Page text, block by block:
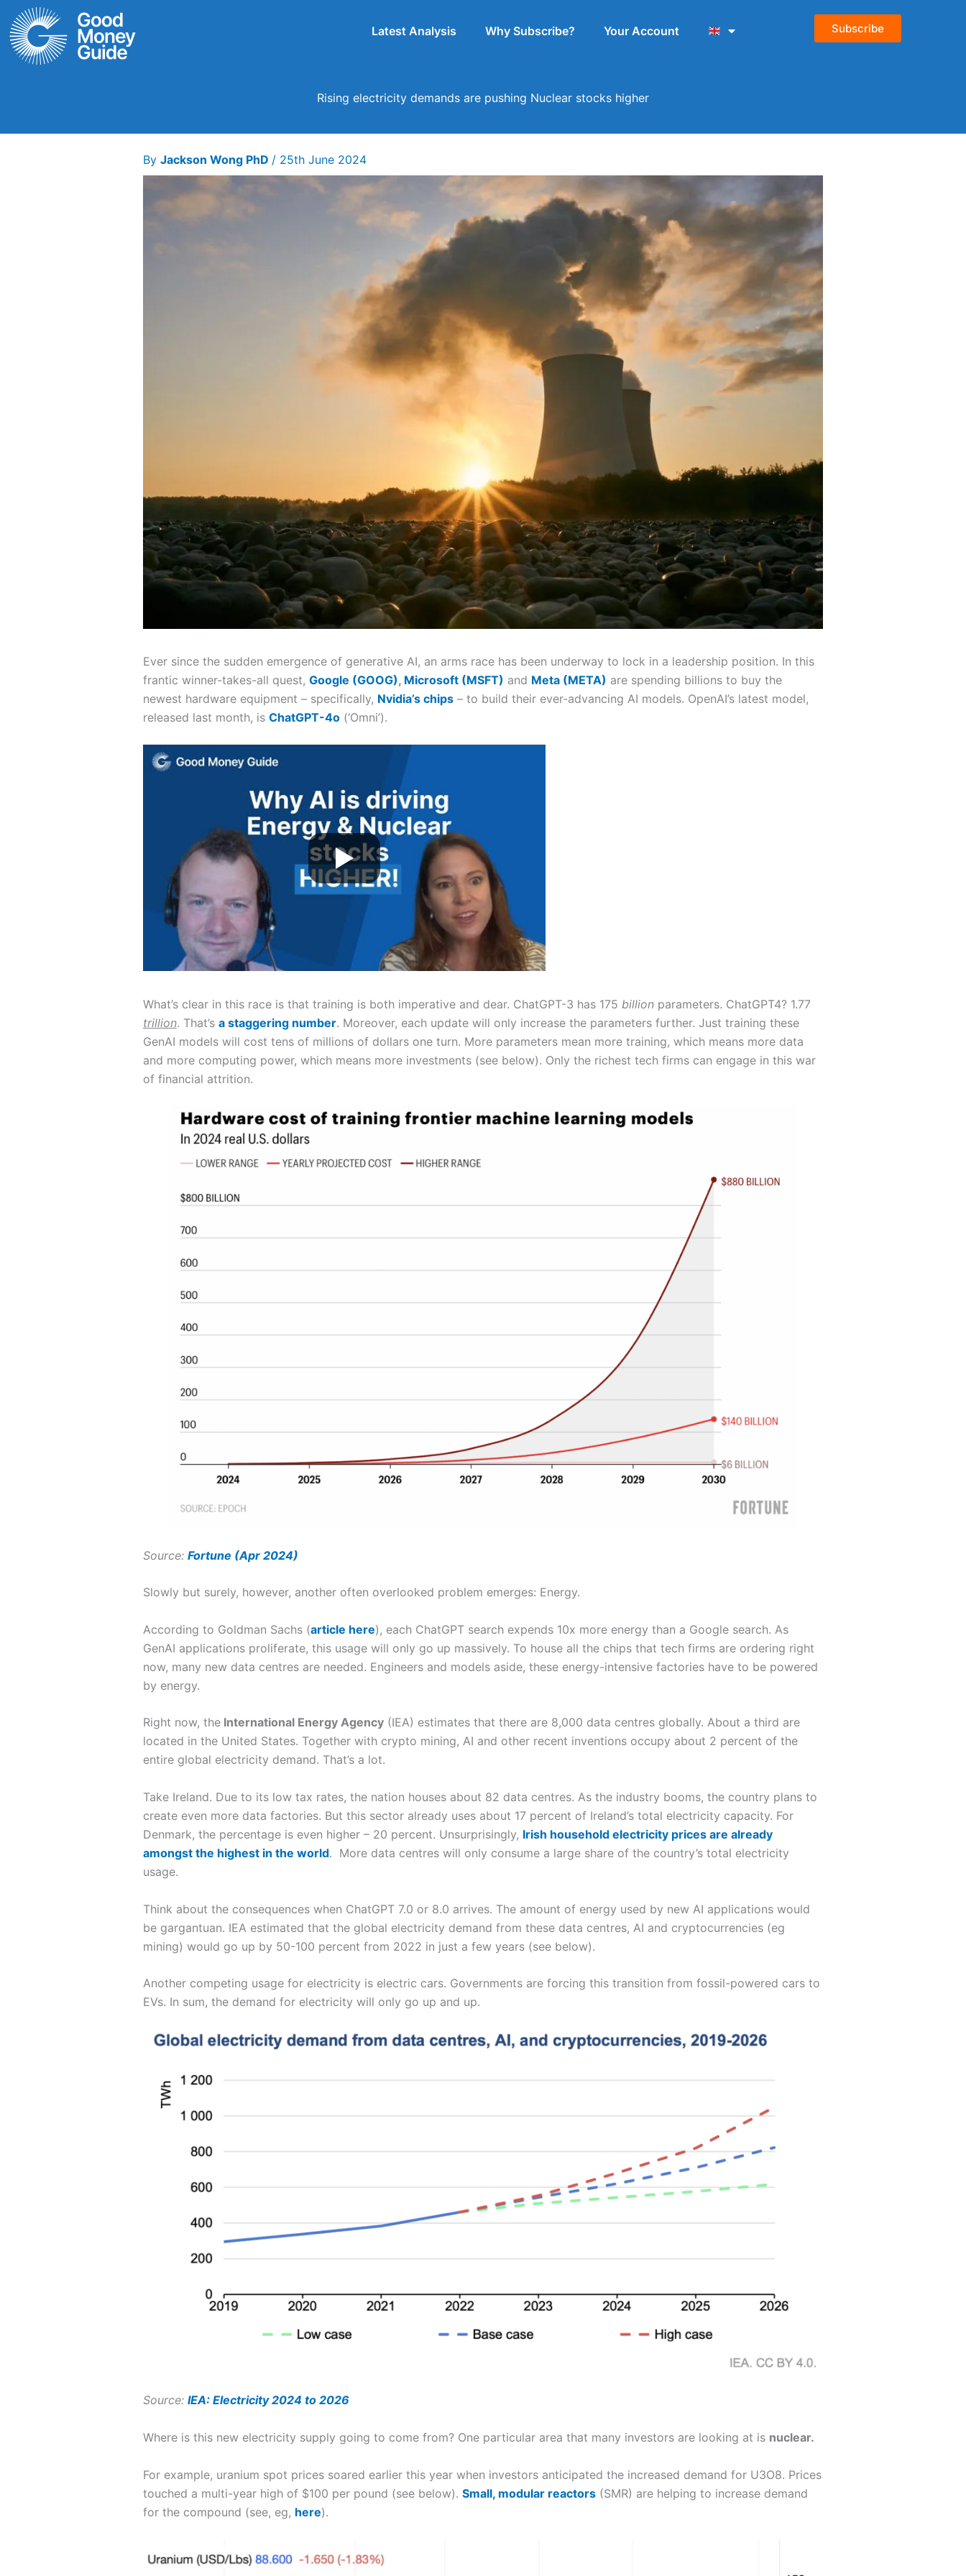
Skip
content
Latest Analysis Why Subscribe? Your Account Subscribe
Rising electricity demands are pushing Nuclear stocks higher
By Jackson Wong PhD / 25th June 2024
Ever since the sudden emergence of generative AI, an arms race has been underway to lock in a leadership position. In this
frantic winner-takes-all quest, Google (GOOG), Microsoft (MSFT) and Meta (META) are spending billions to buy the
newest hardware equipment – specifically, Nvidia’s chips– to build their ever-advancing AI models. OpenAI’s latest model,
released last month, is ChatGPT-4o(‘Omni’).
What’s clear in this race is that training is both imperative and dear. ChatGPT-3 has 175 billionparameters. ChatGPT4? 1.77
trillion. That’s a staggering number. Moreover, each update will only increase the parameters further. Just training these
GenAI models will cost tens of millions of dollars one turn. More parameters mean more training, which means more data
and more computing power, which means more investments (see below). Only the richest tech firms can engage in this war
of financial attrition.
Source: Fortune (Apr 2024)
Slowly but surely, however, another often overlooked problem emerges: Energy.
According to Goldman Sachs (article here), each ChatGPT search expends 10x more energy than a Google search. As
GenAI applications proliferate, this usage will only go up massively. To house all the chips that tech firms are ordering right
now, many new data centres are needed. Engineers and models aside, these energy-intensive factories have to be powered
by energy.
Right now, theInternational Energy Agency(IEA) estimates that there are 8,000 data centres globally. About a third are
located in the United States. Together with crypto mining, AI and other recent inventions occupy about 2 percent of the
entire global electricity demand. That’s a lot.
Take Ireland. Due to its low tax rates, the nation houses about 82 data centres. As the industry booms, the country plans to
create even more data factories. But this sector already uses about 17 percent of Ireland’s total electricity capacity. For
Denmark, the percentage is even higher – 20 percent. Unsurprisingly, Irish household electricity prices are already
amongst the highest in the world. More data centres will only consume a large share of the country’s total electricity
usage.
Think about the consequences when ChatGPT 7.0 or 8.0 arrives. The amount of energy used by new AI applications would
be gargantuan. IEA estimated that the global electricity demand from these data centres, AI and cryptocurrencies (eg
mining) would go up by 50-100 percent from 2022 in just a few years (see below).
Another competing usage for electricity is electric cars. Governments are forcing this transition from fossil-powered cars to
EVs. In sum, the demand for electricity will only go up and up.
Source: IEA: Electricity 2024 to 2026
Where is this new electricity supply going to come from? One particular area that many investors are looking at is nuclear.
For example, uranium spot prices soared earlier this year when investors anticipated the increased demand for U3O8. Prices
touched a multi-year high of $100 per pound (see below). Small, modular reactors(SMR) are helping to increase demand
for the compound (see, eg, here).